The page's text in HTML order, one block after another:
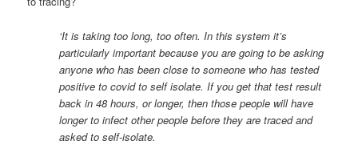
‘It is taking too long, too often. In this system it’s
particularly important because you are going to be asking
anyone who has been close to someone who has tested
positive to covid to self isolate. If you get that test result
back in 48 hours, or longer, then those people will have
longer to infect other people before they are traced and
asked to self-isolate.